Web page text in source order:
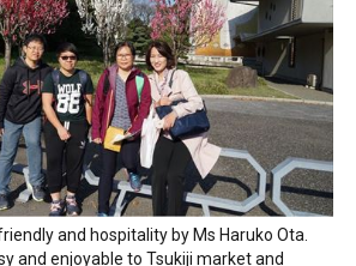
and hospitality by Ms Haruko Ota.
and enjoyable to Tsukiji market and